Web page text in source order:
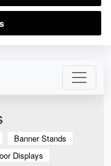
Banner Stands
Displays